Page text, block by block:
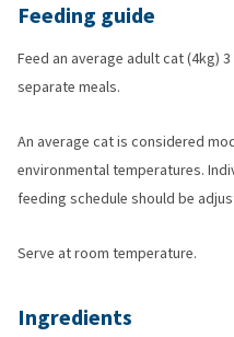
Feeding guide
Feed an average adult cat (4kg)
separate meals.
An average cat is considered
environmental temperatures.
feeding schedule should be
Serve at room temperature.
Ingredients